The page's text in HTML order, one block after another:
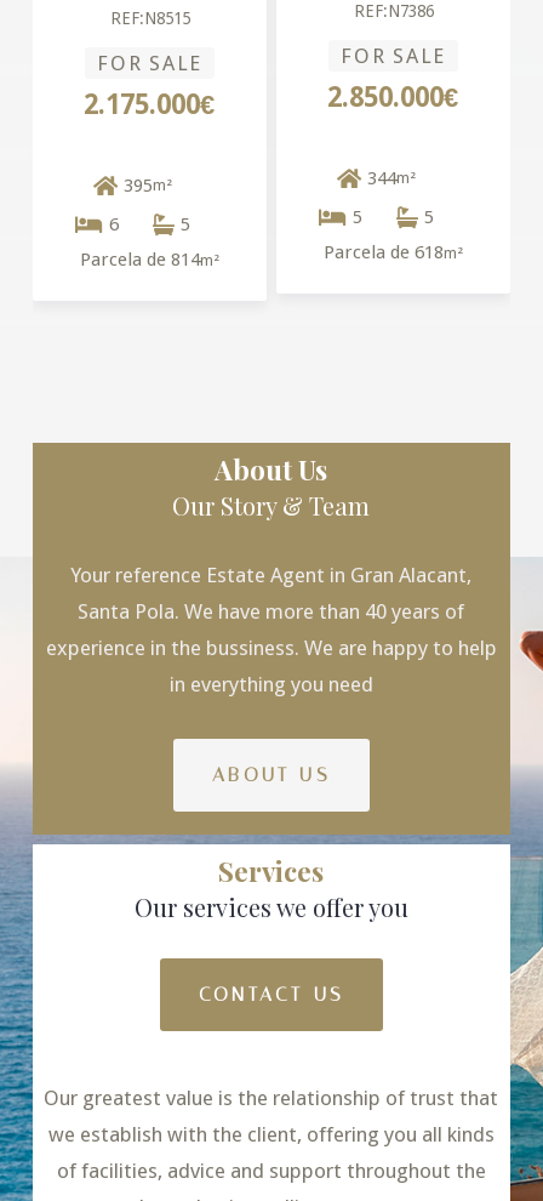
REF:N8515
FOR SALE
2.175.000€
395m²
6
5
Parcela de 814m²
REF:N7386
FOR SALE
2.850.000€
344m²
5
5
Parcela de 618m²
About Us
Our Story & Team
Your reference Estate Agent in Gran Alacant,
Santa Pola. We have more than 40 years of
experience in the bussiness. We are happy to help
in everything you need
ABOUT US
Services
Our services we offer you
CONTACT US
Our greatest value is the relationship of trust that
we establish with the client, offering you all kinds
of facilities, advice and support throughout the